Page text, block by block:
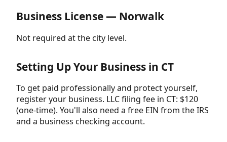
Business License — Norwalk
Not required at the city level.
Setting Up Your Business in CT
To get paid professionally and protect yourself,
register your business. LLC filing fee in CT: $120
(one-time). You'll also need a free EIN from the IRS
and a business checking account.